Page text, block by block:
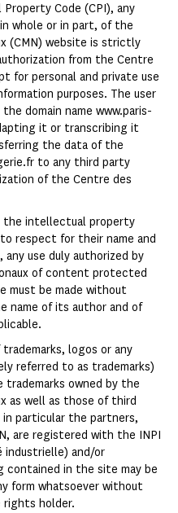
Code (CPI), any
whole or in part, of the
(CMN) website is strictly
from the Centre
for personal and private use
purposes. The user
domain name www.paris-
it or transcribing it
the data of the
to any third party
of the Centre des
the intellectual property
respect for their name and
use duly authorized by
of content protected
must be made without
name of its author and of
logos or any
referred to as trademarks)
owned by the
as well as those of third
particular the partners,
are registered with the INPI
and/or
in the site may be
form whatsoever without
holder.